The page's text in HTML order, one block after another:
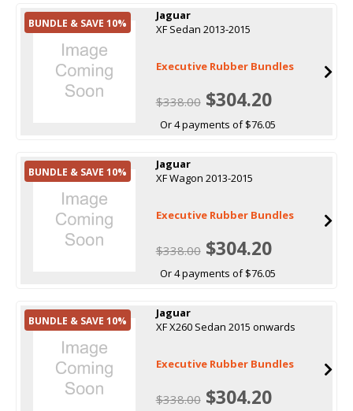
BUNDLE & SAVE 10%
Jaguar
XF Sedan 2013-2015
Executive Rubber Bundles
$338.00$304.20
Or 4 payments of $76.05
BUNDLE & SAVE 10%
Jaguar
XF Wagon 2013-2015
Executive Rubber Bundles
$338.00$304.20
Or 4 payments of $76.05
BUNDLE & SAVE 10%
Jaguar
XF X260 Sedan 2015 onwards
Executive Rubber Bundles
$338.00$304.20